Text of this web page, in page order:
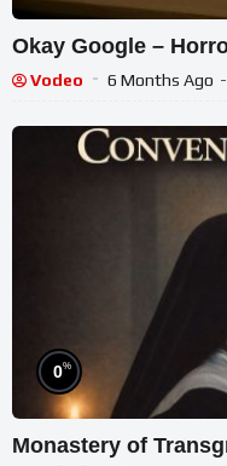
Okay Google –
Vodeo 6 Months Ago
0%
Monastery of